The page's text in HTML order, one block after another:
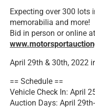
Expecting over 300 lots
memorabilia and more!
Bid in person or online at
April 29th & 30th, 2022
== Schedule ==
Vehicle Check In: April
Auction Days: April